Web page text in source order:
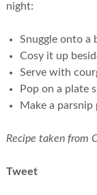
night:
Snuggle onto a
Cosy it up
Serve with
Pop on a plate
Make a
Recipe taken from
Tweet